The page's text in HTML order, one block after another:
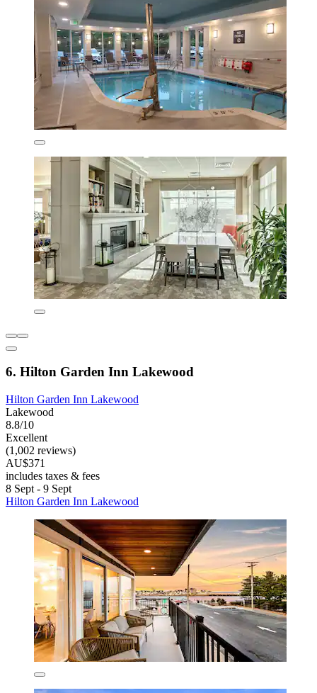
6. Hilton Garden Inn Lakewood
Hilton Garden Inn Lakewood
Lakewood
8.8/10
Excellent
(1,002 reviews)
AU$371
includes taxes & fees
8 Sept - 9 Sept
Hilton Garden Inn Lakewood